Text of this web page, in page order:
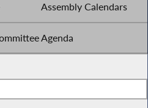
Assembly Calendars
Agenda